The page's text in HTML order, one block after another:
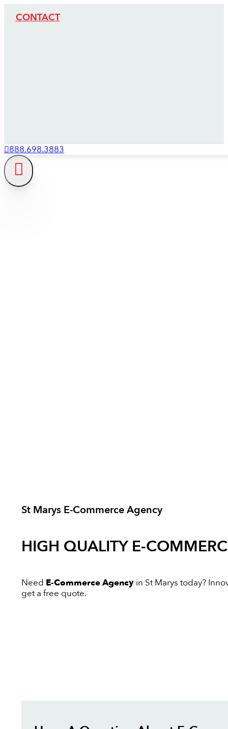
CONTACT
888.698.3883
St Marys E-Commerce Agency
HIGH QUALITY E-
Need E-Commerce Agency in St Marys today?
get a free quote.